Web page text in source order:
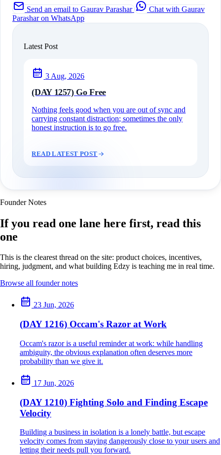
Send an email to Gaurav Parashar
Chat with Gaurav
Parashar on WhatsApp
Latest Post
3 Aug, 2026
(DAY 1257) Go Free
Nothing feels good when you are out of sync and
carrying constant distraction; sometimes the only
honest instruction is to go free.
READ LATEST POST
Founder Notes
If you read one lane here first, read this
one
This is the clearest thread on the site: product choices, incentives,
hiring, judgment, and what building Edzy is teaching me in real time.
Browse all founder notes
23 Jun, 2026
(DAY 1216) Occam's Razor at Work
Occam's razor is a useful reminder at work: while handling
ambiguity, the obvious explanation often deserves more
probability than we give it.
17 Jun, 2026
(DAY 1210) Fighting Solo and Finding Escape
Velocity
Building a business in isolation is a lonely battle, but escape
velocity comes from staying dangerously close to your users and
letting their needs pull you forward.